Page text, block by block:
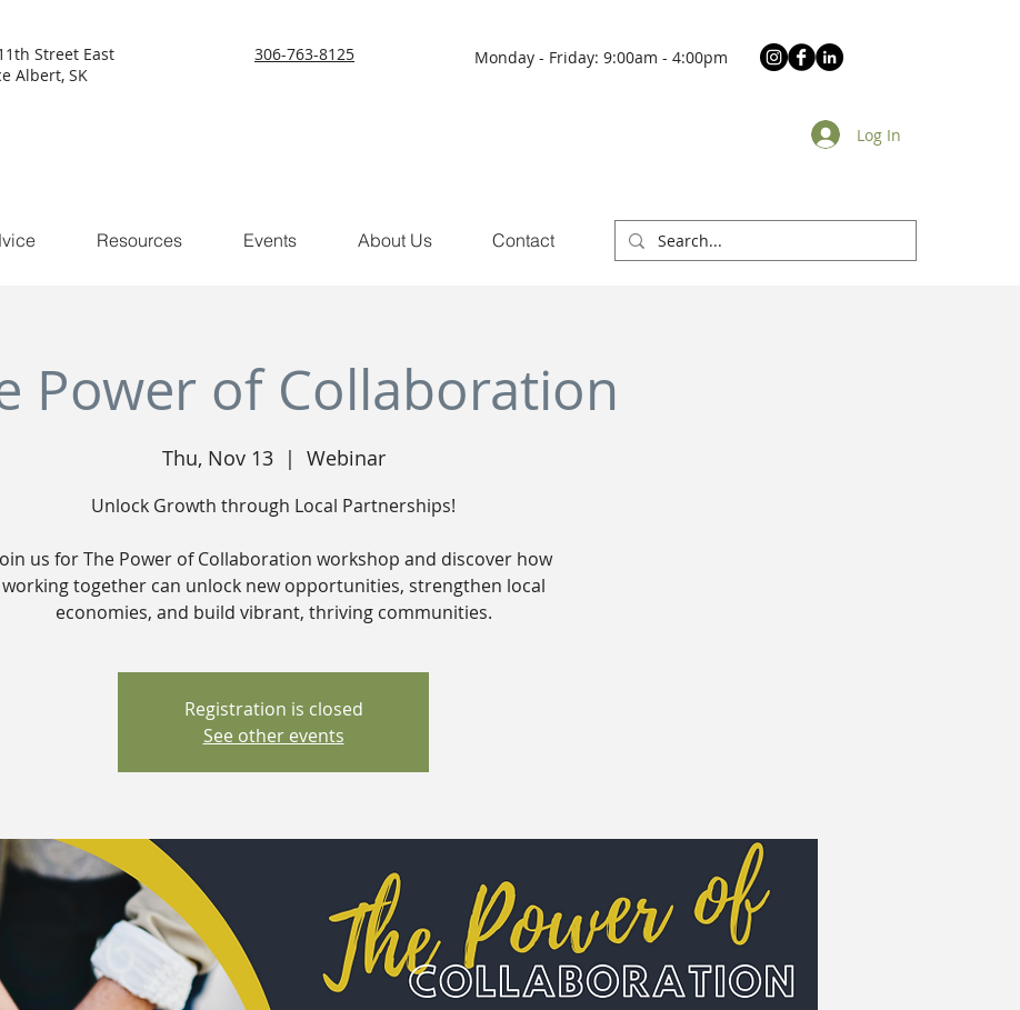
Street East
Albert, SK
306-763-8125 Monday - Friday: 9:00am - 4:00pm
Log In
Resources Events About Us Contact
Power of Collaboration
Thu, Nov 13
  |
Webinar
Unlock Growth through Local Partnerships!
us for The Power of Collaboration workshop and discover how
working together can unlock new opportunities, strengthen local
economies, and build vibrant, thriving communities.
Registration is closed
See other events